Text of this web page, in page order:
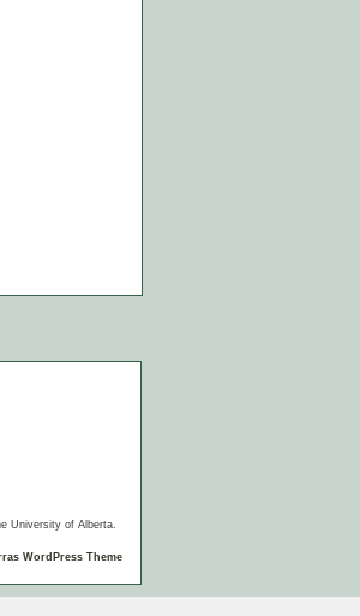
University of Alberta.
WordPress Theme